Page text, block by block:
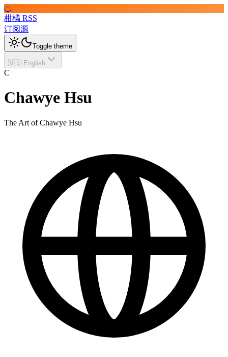
🍊
柑橘 RSS
订阅源
Toggle theme
🇺🇸 English
C
Chawye Hsu
The Art of Chawye Hsu